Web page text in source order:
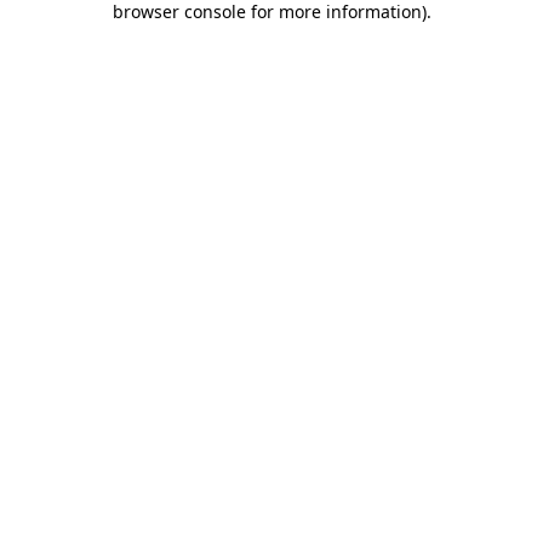
browser console for more information).